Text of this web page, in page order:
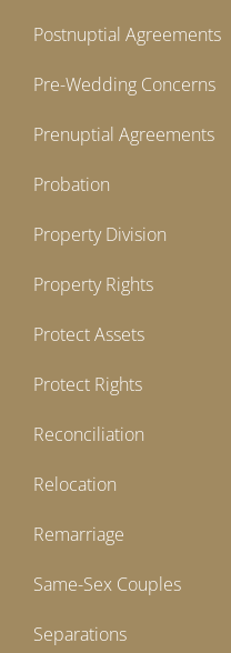
Postnuptial Agreements
Pre-Wedding Concerns
Prenuptial Agreements
Probation
Property Division
Property Rights
Protect Assets
Protect Rights
Reconciliation
Relocation
Remarriage
Same-Sex Couples
Separations